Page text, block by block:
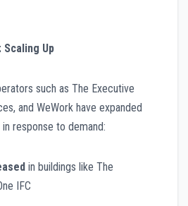
Up
such as The Executive
and WeWork have expanded
response to demand:
in buildings like The
IFC